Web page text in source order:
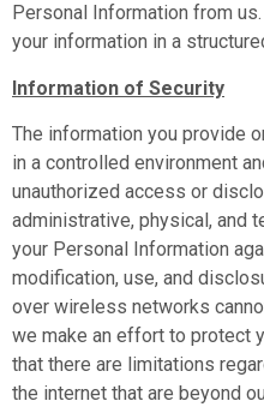
Personal Information from
your information in a
Information of Security
The information you provide
in a controlled environment
unauthorized access or
administrative, physical, and
your Personal Information
modification, use, and
over wireless networks
we make an effort to protect
that there are limitations
the internet that are beyond